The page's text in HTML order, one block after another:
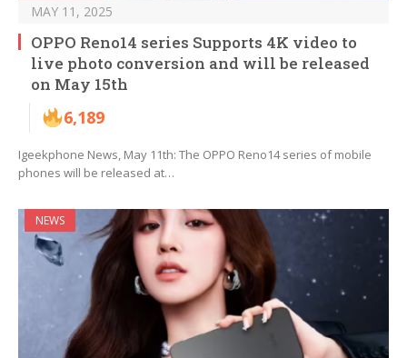
MAY 11, 2025
OPPO Reno14 series Supports 4K video to
live photo conversion and will be released
on May 15th
6,189
Igeekphone News, May 11th: The OPPO Reno14 series of mobile
phones will be released at…
NEWS